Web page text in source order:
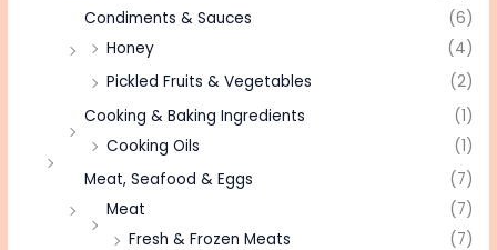
Condiments & Sauces
(6)
Honey
(4)
Pickled Fruits & Vegetables
(2)
Cooking & Baking Ingredients
(1)
Cooking Oils
(1)
Meat, Seafood & Eggs
(7)
Meat
(7)
Fresh & Frozen Meats
(7)